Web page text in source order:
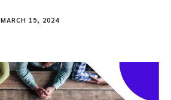
MARCH 15, 2024